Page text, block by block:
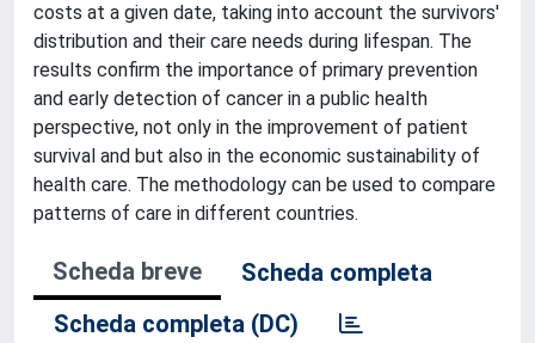
costs at a given date, taking into account the survivors'
distribution and their care needs during lifespan. The
results confirm the importance of primary prevention
and early detection of cancer in a public health
perspective, not only in the improvement of patient
survival and but also in the economic sustainability of
health care. The methodology can be used to compare
patterns of care in different countries.
Scheda breve
Scheda completa
Scheda completa (DC)